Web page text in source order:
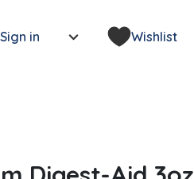
Sign in Wishlist